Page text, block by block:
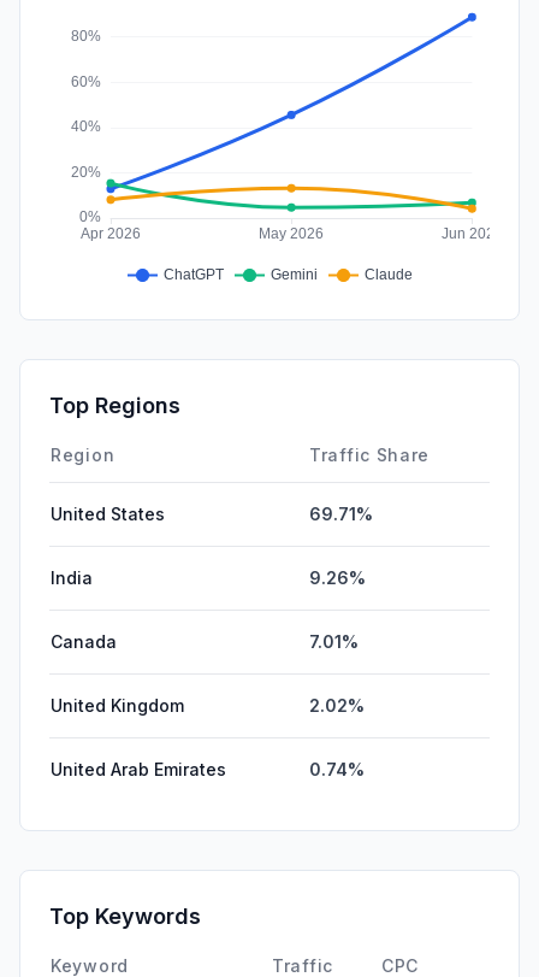
Top Regions
Region Traffic Share
United States 69.71%
India 9.26%
Canada 7.01%
United Kingdom 2.02%
United Arab Emirates 0.74%
Top Keywords
Keyword Traffic CPC